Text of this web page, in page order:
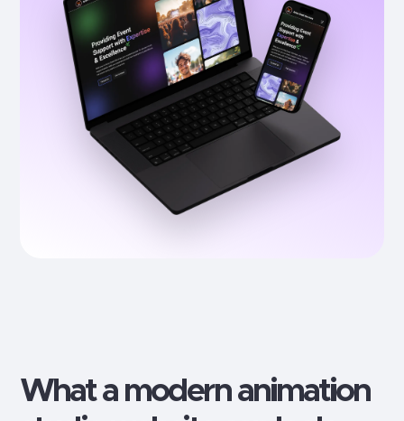
What a modern animation